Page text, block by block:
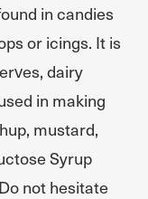
in candies
or icings. It is
dairy
in making
mustard,
Syrup
not hesitate